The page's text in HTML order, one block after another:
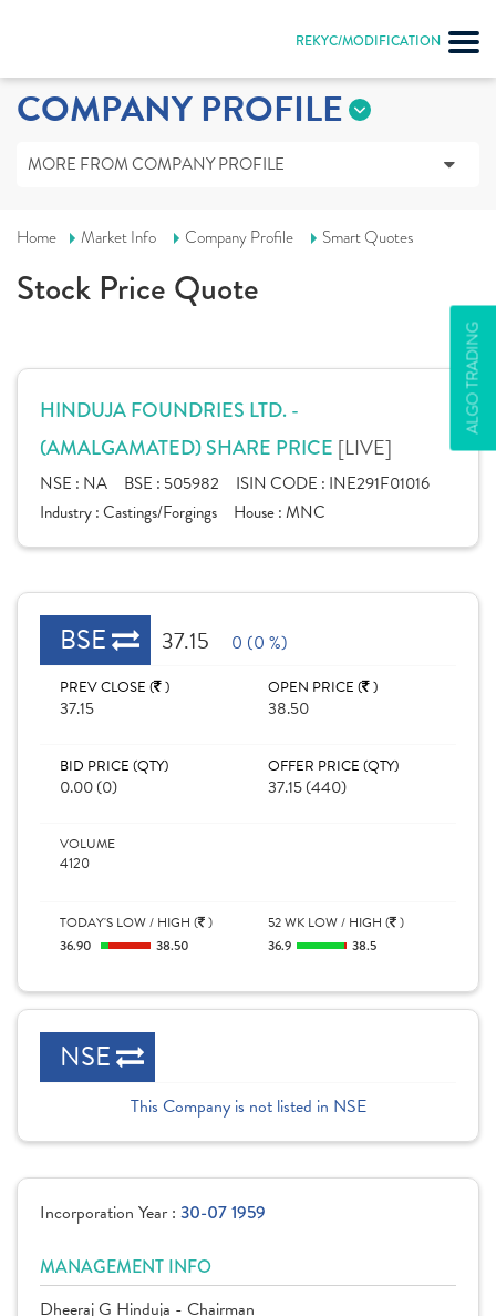
REKYC/MODIFICATION
ALGO TRADING
COMPANY PROFILE
MORE FROM COMPANY PROFILE
Home Market Info Company Profile Smart Quotes
Stock Price Quote
HINDUJA FOUNDRIES LTD. -
(AMALGAMATED) SHARE PRICE [LIVE]
NSE : NA BSE : 505982 ISIN CODE : INE291F01016
Industry :Castings/Forgings House :MNC
BSE 37.15 0 (0 %)
PREV CLOSE ( )
37.15
OPEN PRICE ( )
38.50
BID PRICE (QTY)
0.00 (0)
OFFER PRICE (QTY)
37.15 (440)
VOLUME
4120
TODAY'S LOW / HIGH ( )
36.90
38.50
52 WK LOW / HIGH ( )
36.9
38.5
NSE
This Company is not listed in NSE
Incorporation Year : 30-07 1959
MANAGEMENT INFO
Dheeraj G Hinduja - Chairman